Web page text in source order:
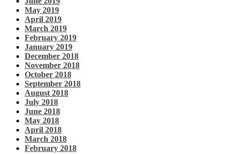
May 2019
April 2019
March 2019
February 2019
January 2019
December 2018
November 2018
October 2018
September 2018
August 2018
July 2018
June 2018
May 2018
April 2018
March 2018
February 2018